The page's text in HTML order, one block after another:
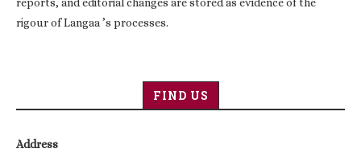
reports, and editorial changes are stored as evidence of the
rigour of Langaa ’s processes.
FIND US
Address